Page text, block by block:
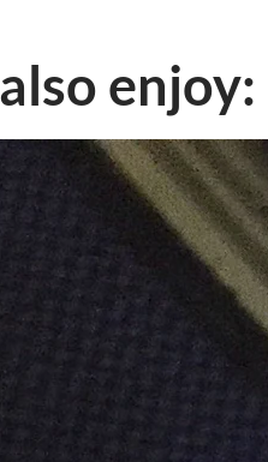
enjoy: